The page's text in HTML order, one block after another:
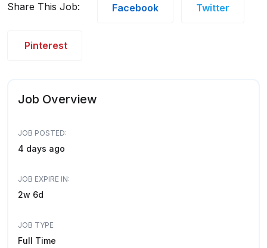
Share This Job: Facebook Twitter
Pinterest
Job Overview
JOB POSTED:
4 days ago
JOB EXPIRE IN:
2w 6d
JOB TYPE
Full Time